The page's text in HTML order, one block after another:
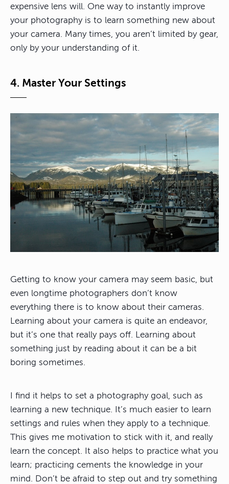
expensive lens will. One way to instantly improve
your photography is to learn something new about
your camera. Many times, you aren’t limited by gear,
only by your understanding of it.
4. Master Your Settings
Getting to know your camera may seem basic, but
even longtime photographers don’t know
everything there is to know about their cameras.
Learning about your camera is quite an endeavor,
but it’s one that really pays off. Learning about
something just by reading about it can be a bit
boring sometimes.
I find it helps to set a photography goal, such as
learning a new technique. It’s much easier to learn
settings and rules when they apply to a technique.
This gives me motivation to stick with it, and really
learn the concept. It also helps to practice what you
learn; practicing cements the knowledge in your
mind. Don’t be afraid to step out and try something